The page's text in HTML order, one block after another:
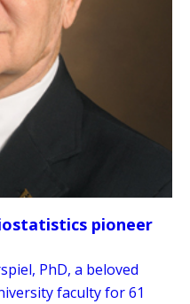
pioneer
PhD, a beloved
faculty for 61